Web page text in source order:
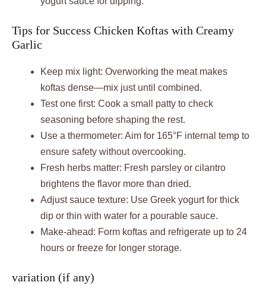
Tips for Success Chicken Koftas with Creamy
Garlic
Keep mix light: Overworking the meat makes
koftas dense—mix just until combined.
Test one first: Cook a small patty to check
seasoning before shaping the rest.
Use a thermometer: Aim for 165°F internal temp to
ensure safety without overcooking.
Fresh herbs matter: Fresh parsley or cilantro
brightens the flavor more than dried.
Adjust sauce texture: Use Greek yogurt for thick
dip or thin with water for a pourable sauce.
Make-ahead: Form koftas and refrigerate up to 24
hours or freeze for longer storage.
variation (if any)